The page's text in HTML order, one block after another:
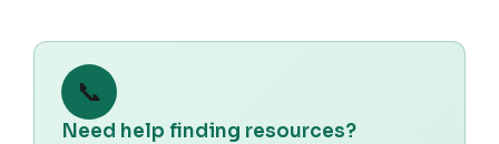
📞
Need help finding resources?